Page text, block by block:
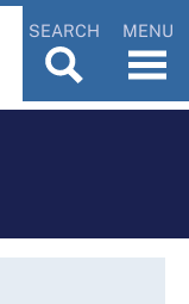
SEARCH MENU